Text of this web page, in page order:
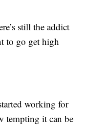
still the addict
to go get high
working for
tempting it can be